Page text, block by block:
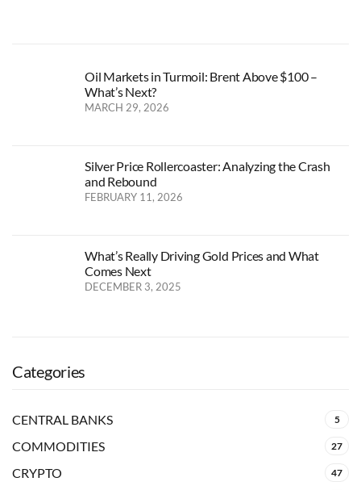
Oil Markets in Turmoil: Brent Above $100 –
What’s Next?
MARCH 29, 2026
Silver Price Rollercoaster: Analyzing the Crash
and Rebound
FEBRUARY 11, 2026
What’s Really Driving Gold Prices and What
Comes Next
DECEMBER 3, 2025
Categories
CENTRAL BANKS 5
COMMODITIES 27
CRYPTO 47